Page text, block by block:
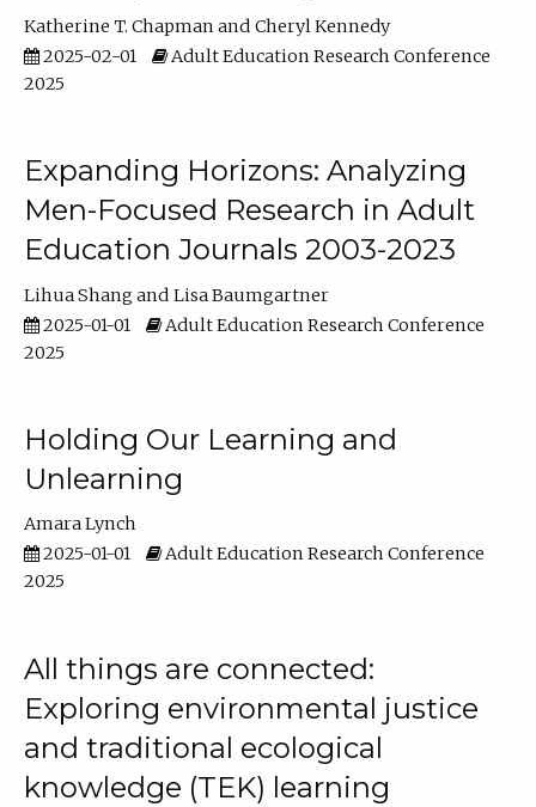
Katherine T. Chapman
Cheryl Kennedy
2025-02-01
Adult Education Research Conference
2025
Expanding Horizons: Analyzing
Men-Focused Research in Adult
Education Journals 2003-2023
Lihua Shang
Lisa Baumgartner
2025-01-01
Adult Education Research Conference
2025
Holding Our Learning and
Unlearning
Amara Lynch
2025-01-01
Adult Education Research Conference
2025
All things are connected:
Exploring environmental justice
and traditional ecological
knowledge (TEK) learning